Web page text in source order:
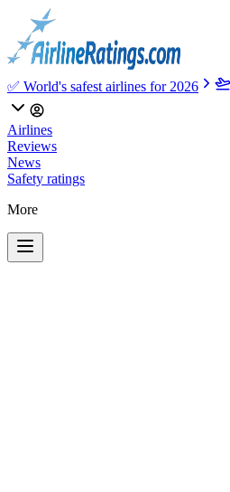
✅ World's safest airlines for 2026
Airlines
Reviews
News
Safety ratings
More